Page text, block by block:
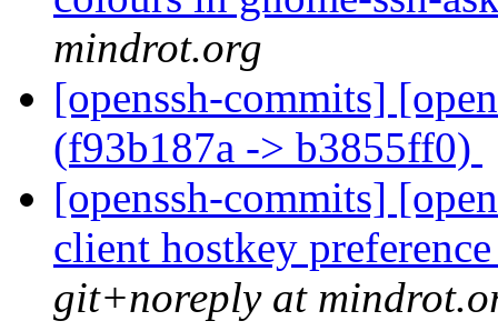
mindrot.org
[openssh-commits]
(f93b187a -> b3855ff0)
[openssh-commits]
client hostkey
git+noreply at